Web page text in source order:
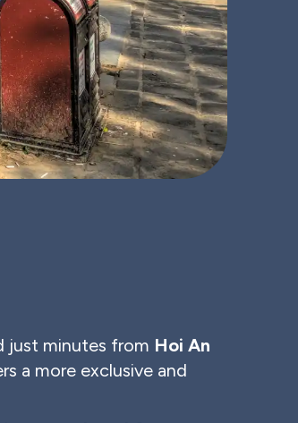
just minutes from Hoi An
a more exclusive and